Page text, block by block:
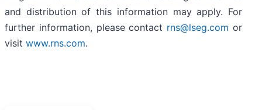
and distribution of this information may apply. For
further information, please contact rns@lseg.com or
visit www.rns.com.